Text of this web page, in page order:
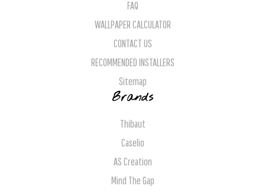
FAQ
WALLPAPER CALCULATOR
CONTACT US
RECOMMENDED INSTALLERS
Sitemap
Brands
Thibaut
Caselio
AS Creation
Mind The Gap